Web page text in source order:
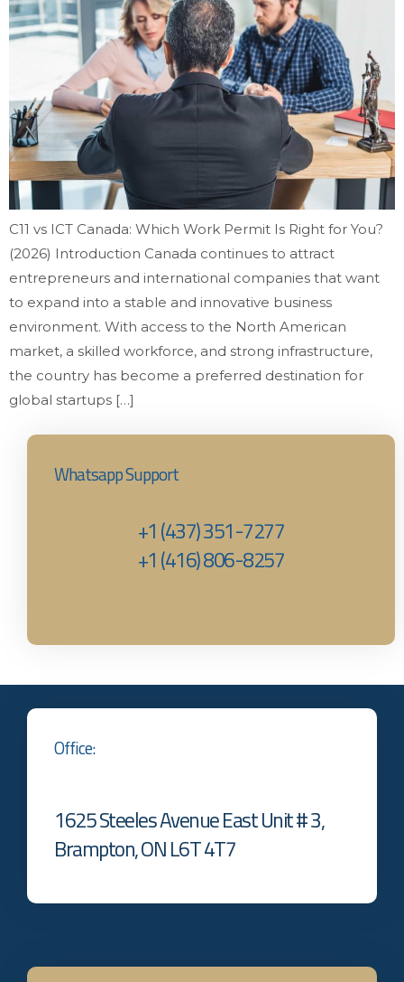
C11 vs ICT Canada: Which Work Permit Is Right for You?
(2026) Introduction Canada continues to attract
entrepreneurs and international companies that want
to expand into a stable and innovative business
environment. With access to the North American
market, a skilled workforce, and strong infrastructure,
the country has become a preferred destination for
global startups […]
Whatsapp Support
+1 (437) 351-7277
+1 (416) 806-8257‬
Office:
1625 Steeles Avenue East Unit # 3,
Brampton, ON L6T 4T7